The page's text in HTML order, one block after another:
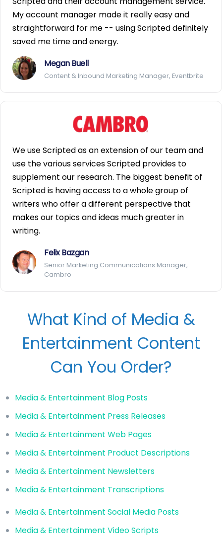
My account manager made it really easy and
straightforward for me -- using Scripted definitely
saved me time and energy.
Megan Buell
Content & Inbound Marketing Manager, Eventbrite
We use Scripted as an extension of our team and
use the various services Scripted provides to
supplement our research. The biggest benefit of
Scripted is having access to a whole group of
writers who offer a different perspective that
makes our topics and ideas much greater in
writing.
Felix Bazgan
Senior Marketing Communications Manager,
Cambro
What Kind of Media &
Entertainment Content
Can You Order?
Media & Entertainment Blog Posts
Media & Entertainment Press Releases
Media & Entertainment Web Pages
Media & Entertainment Product Descriptions
Media & Entertainment Newsletters
Media & Entertainment Transcriptions
Media & Entertainment Social Media Posts
Media & Entertainment Video Scripts